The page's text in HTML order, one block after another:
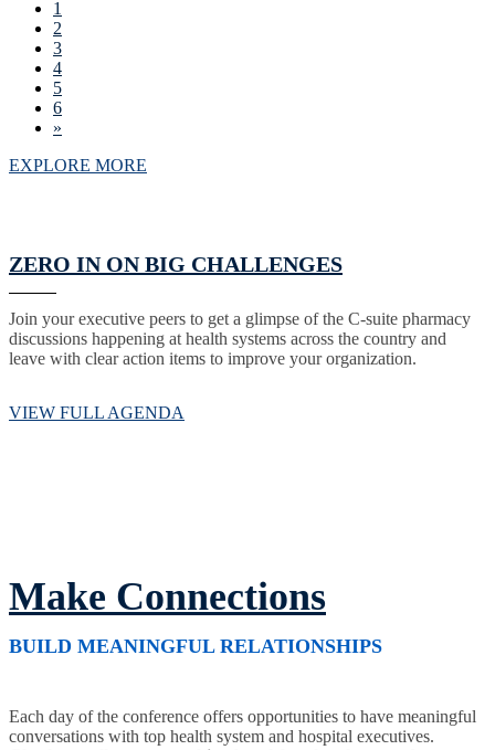
1
2
3
4
5
6
»
EXPLORE MORE
ZERO IN ON BIG CHALLENGES
Join your executive peers to get a glimpse of the C-suite pharmacy
discussions happening at health systems across the country and
leave with clear action items to improve your organization.
VIEW FULL AGENDA
Make Connections
BUILD MEANINGFUL RELATIONSHIPS
Each day of the conference offers opportunities to have meaningful
conversations with top health system and hospital executives.